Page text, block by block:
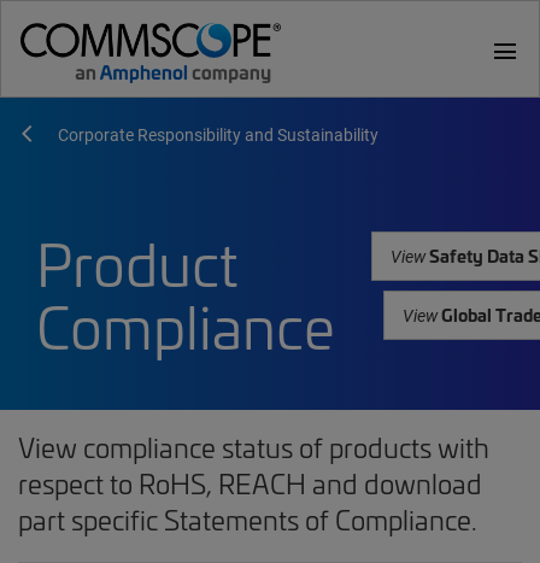
menu
Corporate Responsibility and Sustainability
Product
Compliance
ViewSafety Data
ViewGlobal
View compliance status of products with
respect to RoHS, REACH and download
part specific Statements of Compliance.